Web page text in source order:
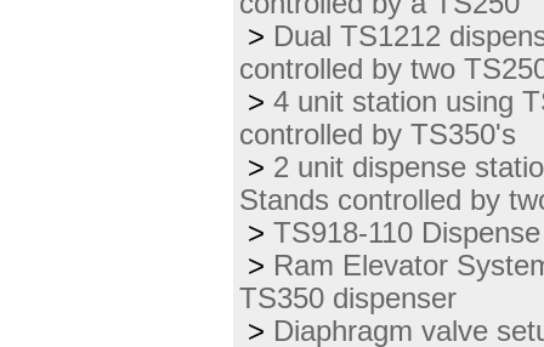
> Dual TS1212
controlled by two
> 4 unit station using
controlled by TS350's
> 2 unit dispense
Stands controlled by
> TS918-110
> Ram Elevator
TS350 dispenser
> Diaphragm valve